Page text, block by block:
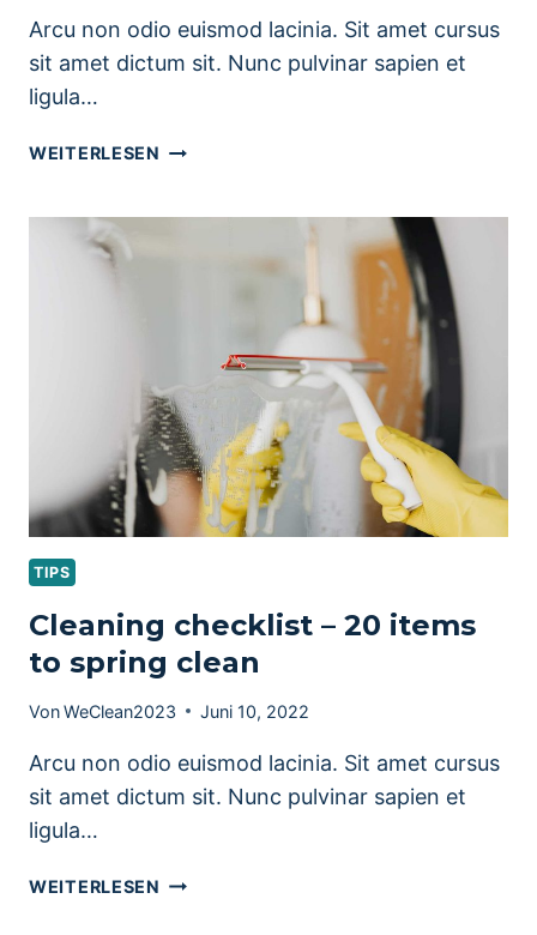
Arcu non odio euismod lacinia. Sit amet cursus
sit amet dictum sit. Nunc pulvinar sapien et
ligula…
WEITERLESEN SEASONAL
TIPS
Cleaning checklist – 20 items
to spring clean
VonWeClean2023 Juni 10, 2022
Arcu non odio euismod lacinia. Sit amet cursus
sit amet dictum sit. Nunc pulvinar sapien et
ligula…
WEITERLESEN CLEANING